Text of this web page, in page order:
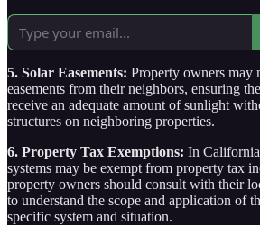
5. Solar Easements: Property owners may
easements from their neighbors, ensuring
receive an adequate amount of sunlight
structures on neighboring properties.
6. Property Tax Exemptions: In
systems may be exempt from property tax
property owners should consult with their
to understand the scope and application of
specific system and situation.